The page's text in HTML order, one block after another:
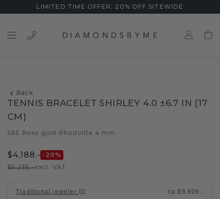
LIMITED TIME OFFER: 20% OFF SITEWIDE
Back
TENNIS BRACELET SHIRLEY 4.0 ±6.7 IN (17
CM)
585 Rose gold Rhodolite 4 mm
$4,188.- -20 %
$5,235.-excl. VAT
Traditional jeweler: ca.$9,609.-